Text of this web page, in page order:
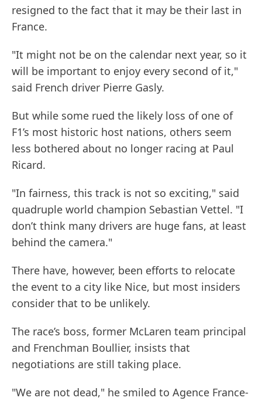
resigned to the fact that it may be their last in
France.
"It might not be on the calendar next year, so it
will be important to enjoy every second of it,"
said French driver Pierre Gasly.
But while some rued the likely loss of one of
F1’s most historic host nations, others seem
less bothered about no longer racing at Paul
Ricard.
"In fairness, this track is not so exciting," said
quadruple world champion Sebastian Vettel. "I
don’t think many drivers are huge fans, at least
behind the camera."
There have, however, been efforts to relocate
the event to a city like Nice, but most insiders
consider that to be unlikely.
The race’s boss, former McLaren team principal
and Frenchman Boullier, insists that
negotiations are still taking place.
"We are not dead," he smiled to Agence France-